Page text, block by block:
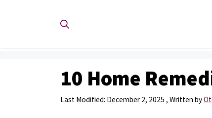
10 Home
December 2, 2025 by